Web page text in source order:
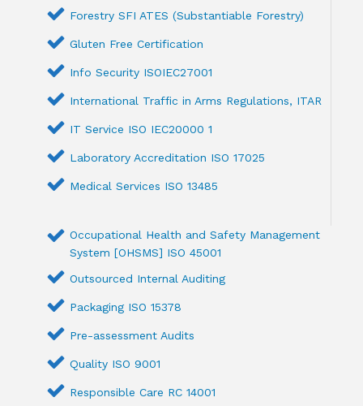
Forestry SFI ATES (Substantiable Forestry)
Gluten Free Certification
Info Security ISOIEC27001
International Traffic in Arms Regulations, ITAR
IT Service ISO IEC20000 1
Laboratory Accreditation ISO 17025
Medical Services ISO 13485
Occupational Health and Safety Management
System [OHSMS] ISO 45001
Outsourced Internal Auditing
Packaging ISO 15378
Pre-assessment Audits
Quality ISO 9001
Responsible Care RC 14001